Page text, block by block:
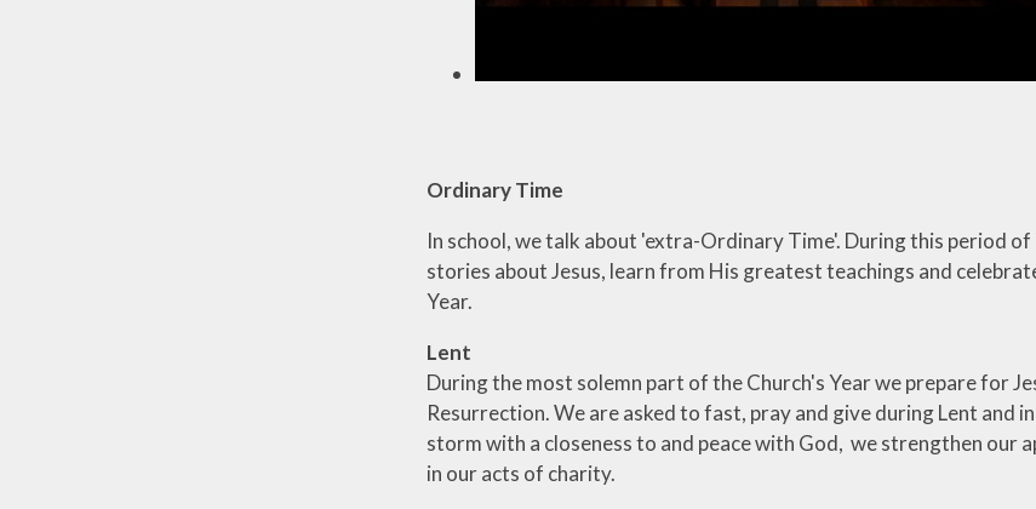
Ordinary Time
In school, we talk about 'extra-Ordinary Time'. During this period
stories about Jesus, learn from His greatest teachings and
Year.
Lent
During the most solemn part of the Church's Year we prepare for
Resurrection. We are asked to fast, pray and give during Lent and
storm with a closeness to and peace with God, we strengthen our
in our acts of charity.